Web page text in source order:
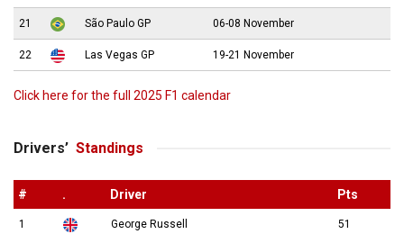
21 São Paulo GP 06-08 November
22 Las Vegas GP 19-21 November
Click here for the full 2025 F1 calendar
Drivers’ Standings
# . Driver Pts
1 George Russell 51